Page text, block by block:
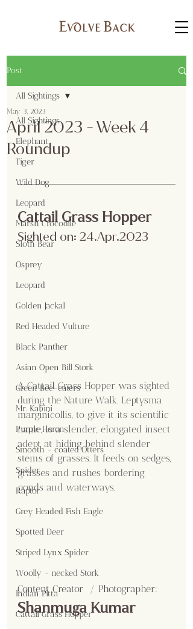
Post
All Sightings
Elephant
Tiger
Wild Dog
Leopard
Marsh Crocodile
Sloth Bear
Osprey
Leopard
Golden Jackal
Red Headed Vulture
Black Panther
Asian Open Bill Stork
Green Bee-eaters
Mr. Kabini
Purple Heron
Smooth - coated Otters
Spider
Raptor
Grey Headed Fish Eagle
Spotted Deer
Striped Lynx Spider
Woolly - necked Stork
Indian Pitta
Cattail Grass Hopper
All Sightings
April 2023 - Week 4
Roundup
May 3, 2023
Cattail Grass Hopper
Sighted on: 24.Apr.2023
A Cattail Grass Hopper was sighted
during the Nature Walk. Leptysma
marginicollis, to give it its scientific
name, is a slender, elongated insect
adept at hiding behind slender
stems of grasses. It feeds on sedges,
grasses and rushes bordering
ponds and waterways.
Content Creator  / Photographer:
Shanmuga Kumar